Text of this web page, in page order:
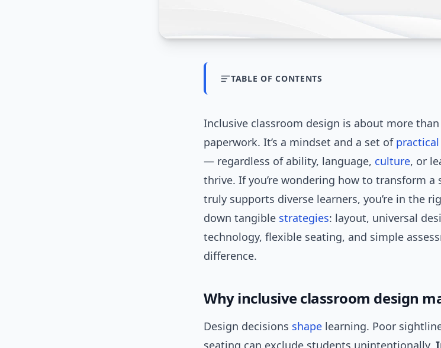
TABLE OF CONTENTS
Inclusive classroom design is about more
paperwork. It’s a mindset and a set of practical
— regardless of ability, language, culture, or
thrive. If you’re wondering how to transform
truly supports diverse learners, you’re in the
down tangible strategies: layout, universal
technology, flexible seating, and simple
difference.
Why inclusive classroom design
Design decisions shape learning. Poor
seating can exclude students unintentionally.